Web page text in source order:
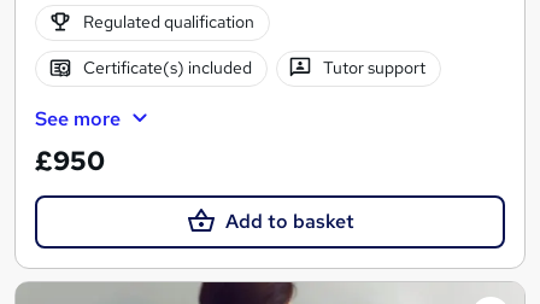
Regulated qualification
Certificate(s) included Tutor support
See more
£950
Add to basket